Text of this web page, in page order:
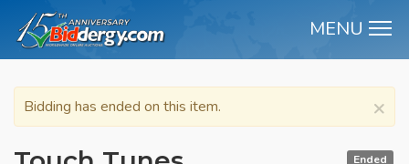
MENU
×
Bidding has ended on this item.
Ended